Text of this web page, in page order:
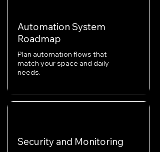
Automation System
Roadmap
Plan automation flows that
match your space and daily
needs.
Security and Monitoring